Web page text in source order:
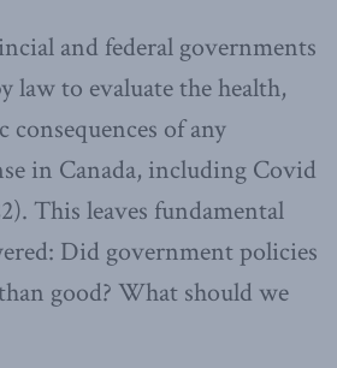
and federal governments
law to evaluate the health,
consequences of any
in Canada, including Covid
This leaves fundamental
Did government policies
good? What should we